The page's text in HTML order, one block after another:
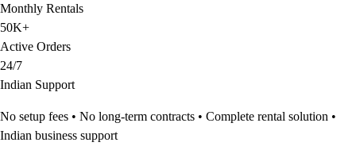
Monthly Rentals
50K+
Active Orders
24/7
Indian Support
No setup fees • No long-term contracts • Complete rental solution •
Indian business support